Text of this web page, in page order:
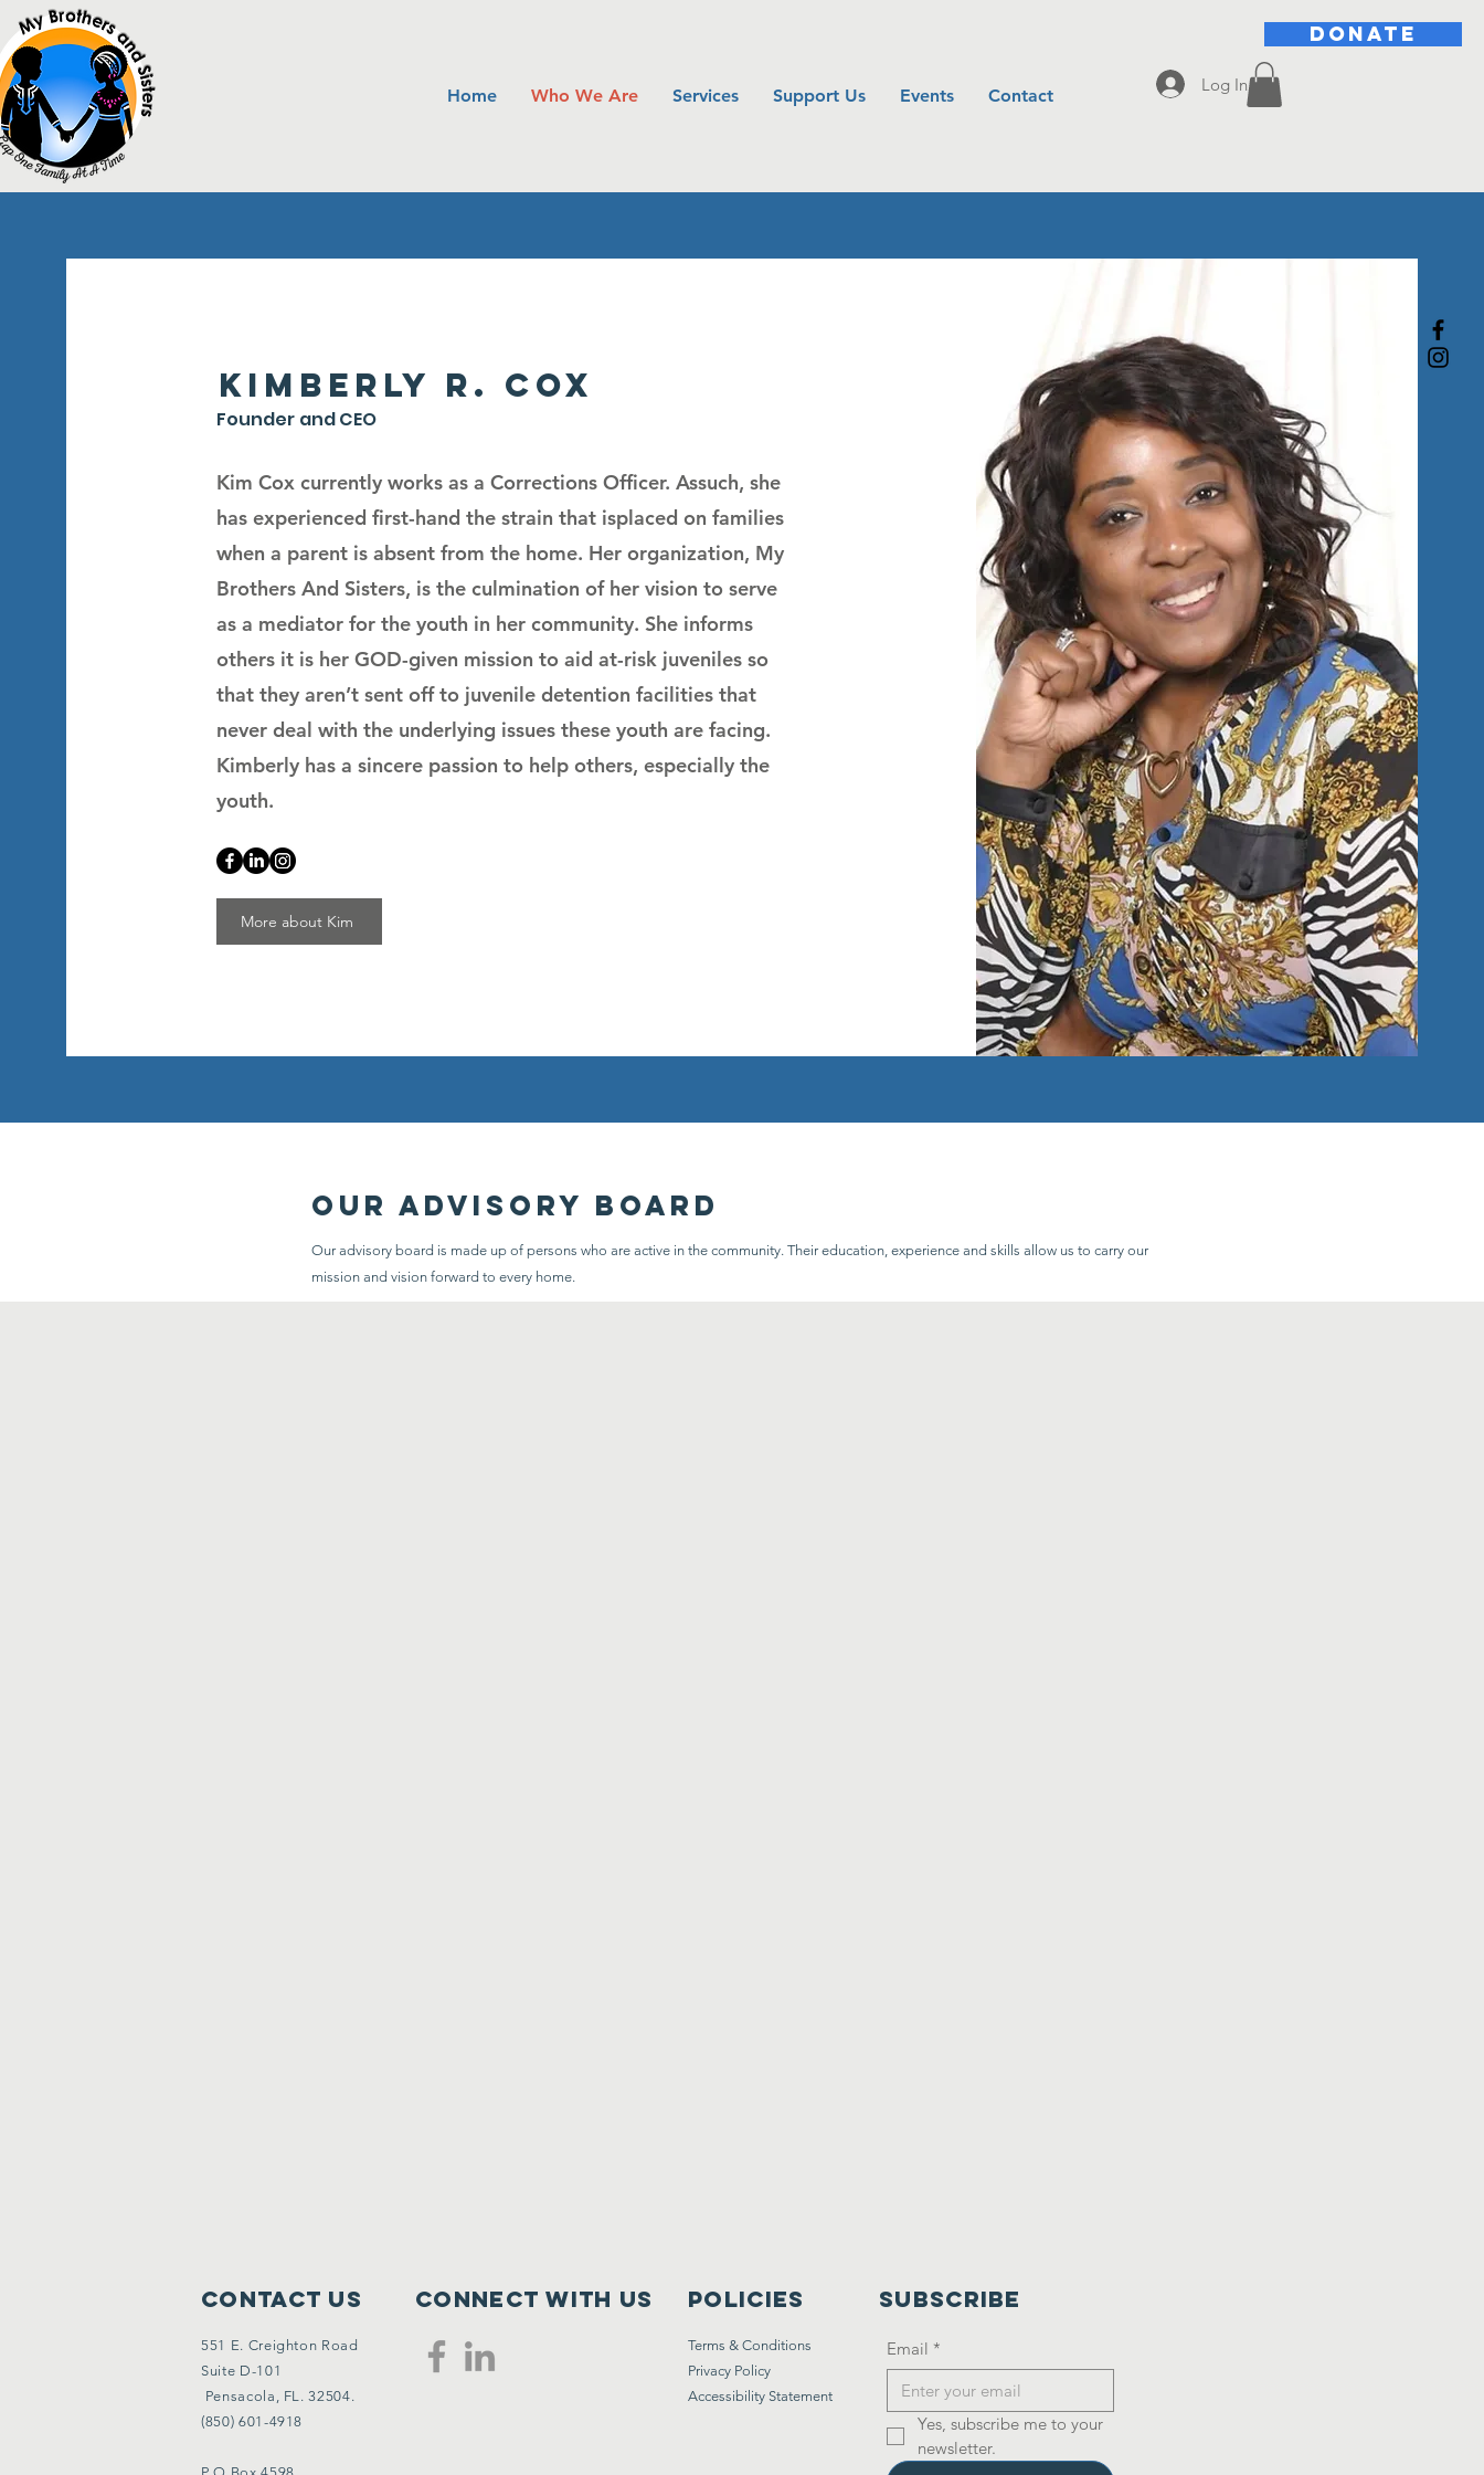
DONATE
Home Who We Are Services Support Us Events Contact
Log In
Kimberly R. Cox
Founder and CEO
Kim Cox currently works as a Corrections Officer. Assuch, she
has experienced first-hand the strain that isplaced on families
when a parent is absent from the home. Her organization, My
Brothers And Sisters, is the culmination of her vision to serve
as a mediator for the youth in her community. She informs
others it is her GOD-given mission to aid at-risk juveniles so
that they aren’t sent off to juvenile detention facilities that
never deal with the underlying issues these youth are facing.
Kimberly has a sincere passion to help others, especially the
youth.
More about Kim
Our Advisory board
Our advisory board is made up of persons who are active in the community. Their education, experience and skills allow us to carry our
mission and vision forward to every home.
Contact Us
551 E. Creighton Road
Suite D-101
Pensacola, FL. 32504.
(850) 601-4918
Connect with us Policies Subscribe
Terms & Conditions
Privacy Policy
Accessibility Statement
Email *
Yes, subscribe me to your
newsletter.